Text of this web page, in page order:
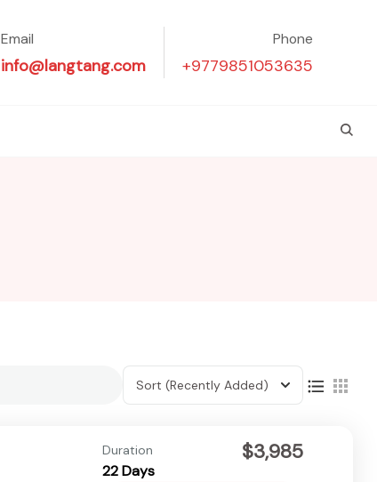
Email
info@langtang.com
Phone
+9779851053635
Sort (Recently Added)
Duration
22 Days
$3,985